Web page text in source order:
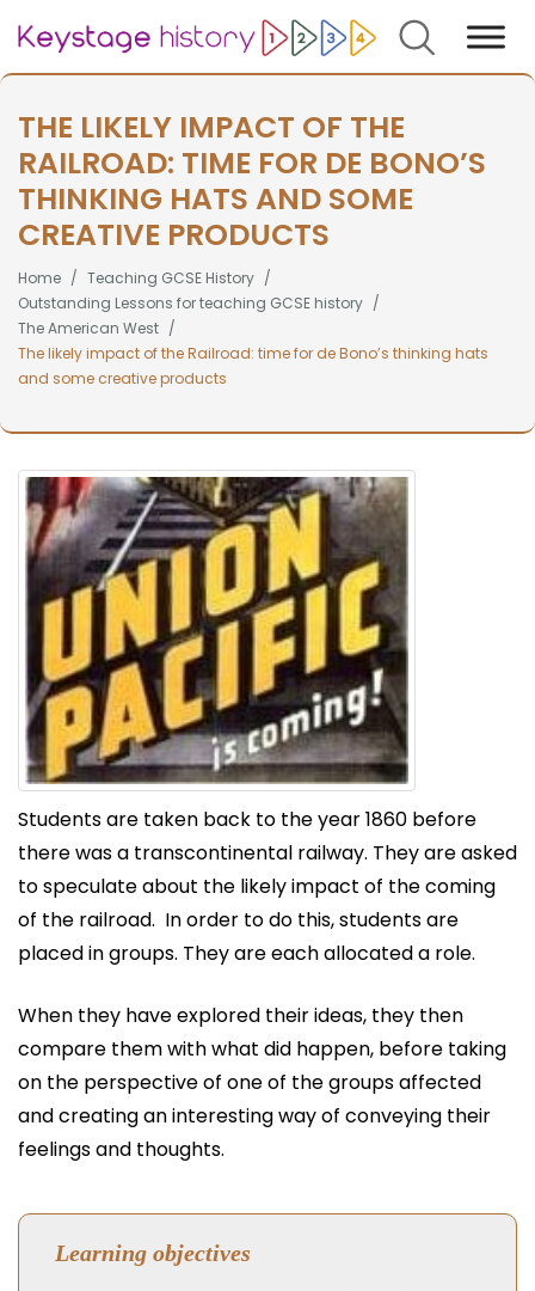
Search
THE LIKELY IMPACT OF THE
RAILROAD: TIME FOR DE BONO’S
THINKING HATS AND SOME
CREATIVE PRODUCTS
Home
Teaching GCSE History
Outstanding Lessons for teaching GCSE history
The American West
The likely impact of the Railroad: time for de Bono’s thinking hats
and some creative products
Students are taken back to the year 1860 before
there was a transcontinental railway. They are asked
to speculate about the likely impact of the coming
of the railroad. In order to do this, students are
placed in groups. They are each allocated a role.
When they have explored their ideas, they then
compare them with what did happen, before taking
on the perspective of one of the groups affected
and creating an interesting way of conveying their
feelings and thoughts.
Learning objectives